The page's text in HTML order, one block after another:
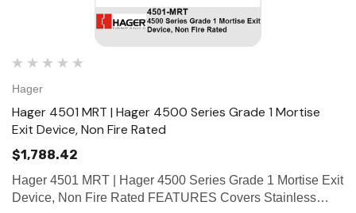
Hager
Hager 4501 MRT | Hager 4500 Series Grade 1 Mortise
Exit Device, Non Fire Rated
$1,788.42
Hager 4501 MRT | Hager 4500 Series Grade 1 Mortise Exit
Device, Non Fire Rated FEATURES Covers Stainless